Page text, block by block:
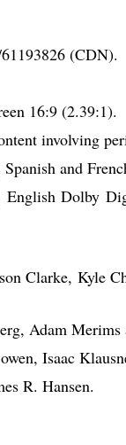
(CDN).
16:9 (2.39:1).
involving
and
Dolby
Clarke, Kyle
Adam Merims
Isaac
R. Hansen.